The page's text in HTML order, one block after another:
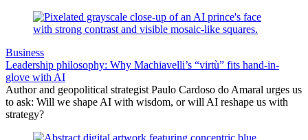
Business
Leadership philosophy: Why Machiavelli’s “virtù” fits hand-in-
glove with AI
Author and geopolitical strategist Paulo Cardoso do Amaral urges us
to ask: Will we shape AI with wisdom, or will AI reshape us with
strategy?